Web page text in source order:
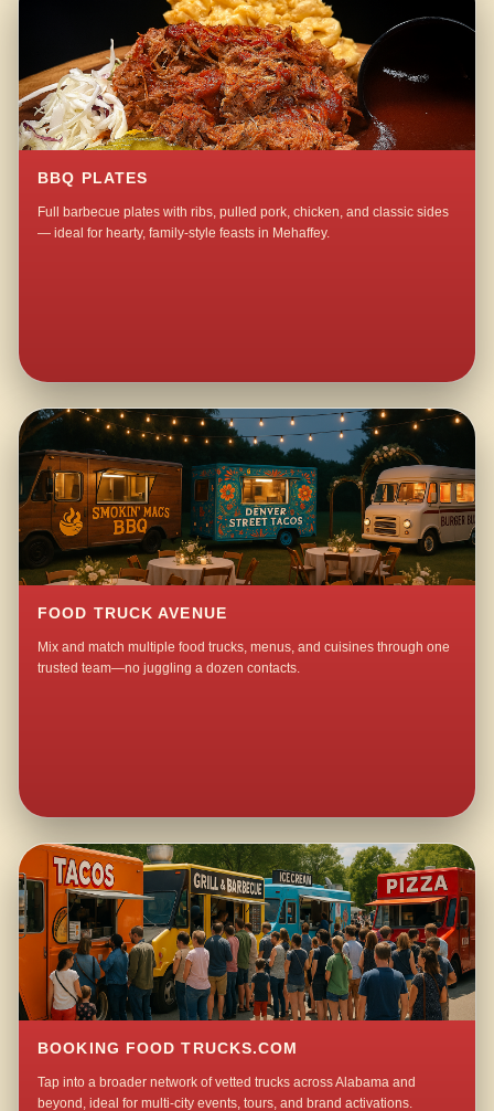
BBQ PLATES
Full barbecue plates with ribs, pulled pork, chicken, and classic sides
— ideal for hearty, family-style feasts in Mehaffey.
FOOD TRUCK AVENUE
Mix and match multiple food trucks, menus, and cuisines through one
trusted team—no juggling a dozen contacts.
BOOKING FOOD TRUCKS.COM
Tap into a broader network of vetted trucks across Alabama and
beyond, ideal for multi-city events, tours, and brand activations.